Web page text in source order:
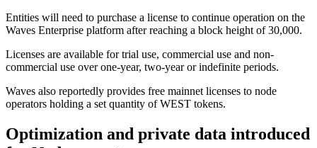
Entities will need to purchase a license to continue operation on the
Waves Enterprise platform after reaching a block height of 30,000.
Licenses are available for trial use, commercial use and non-
commercial use over one-year, two-year or indefinite periods.
Waves also reportedly provides free mainnet licenses to node
operators holding a set quantity of WEST tokens.
Optimization and private data introduced